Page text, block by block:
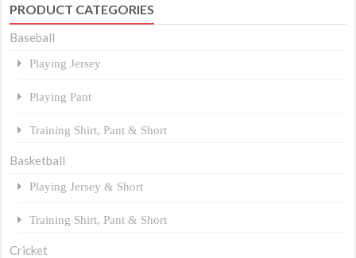
PRODUCT CATEGORIES
Baseball
Playing Jersey
Playing Pant
Training Shirt, Pant & Short
Basketball
Playing Jersey & Short
Training Shirt, Pant & Short
Cricket